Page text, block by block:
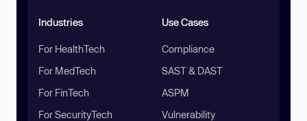
Industries
For HealthTech
For MedTech
For FinTech
For SecurityTech
Use Cases
Compliance
SAST & DAST
ASPM
Vulnerability